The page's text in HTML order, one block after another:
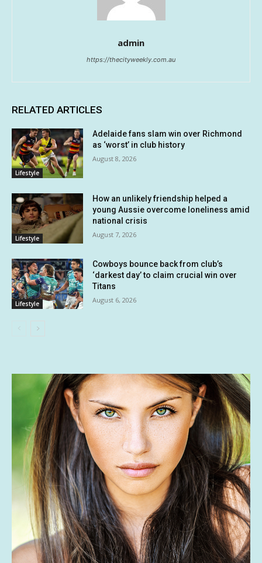
admin
https://thecityweekly.com.au
RELATED ARTICLES
Lifestyle
Adelaide fans slam win over Richmond
as ‘worst’ in club history
August 8, 2026
Lifestyle
How an unlikely friendship helped a
young Aussie overcome loneliness amid
national crisis
August 7, 2026
Lifestyle
Cowboys bounce back from club’s
‘darkest day’ to claim crucial win over
Titans
August 6, 2026